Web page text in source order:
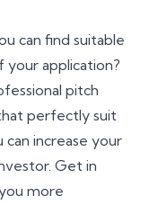
can find suitable
application?
pitch
perfectly suit
can increase your
Get in
more